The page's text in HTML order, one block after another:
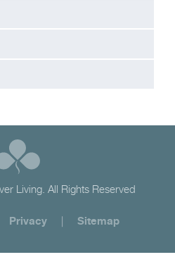
Living. All Rights Reserved
Privacy | Sitemap